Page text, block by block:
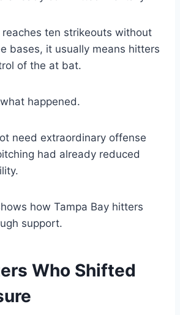
ten strikeouts without
bases, it usually means hitters
of the at bat.
happened.
need extraordinary offense
had already reduced
how Tampa Bay hitters
support.
Who Shifted